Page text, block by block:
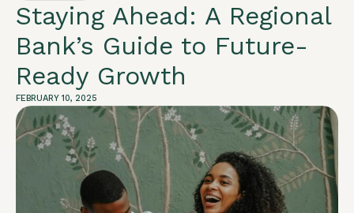
Staying Ahead: A Regional
Bank’s Guide to Future-
Ready Growth
FEBRUARY 10, 2025